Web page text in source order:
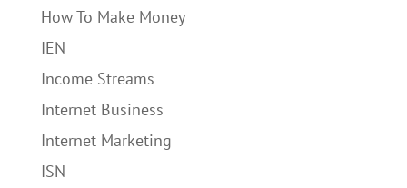
How To Make Money
IEN
Income Streams
Internet Business
Internet Marketing
ISN